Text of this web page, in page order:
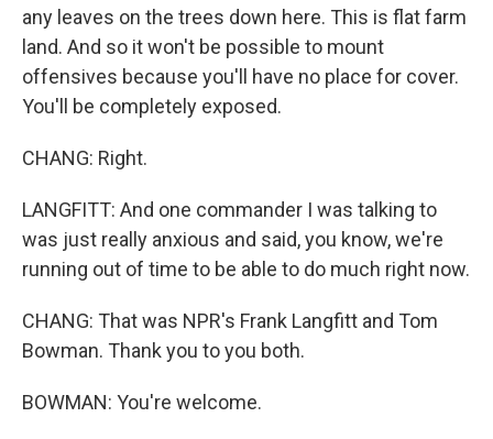
any leaves on the trees down here. This is flat farm
land. And so it won't be possible to mount
offensives because you'll have no place for cover.
You'll be completely exposed.
CHANG: Right.
LANGFITT: And one commander I was talking to
was just really anxious and said, you know, we're
running out of time to be able to do much right now.
CHANG: That was NPR's Frank Langfitt and Tom
Bowman. Thank you to you both.
BOWMAN: You're welcome.